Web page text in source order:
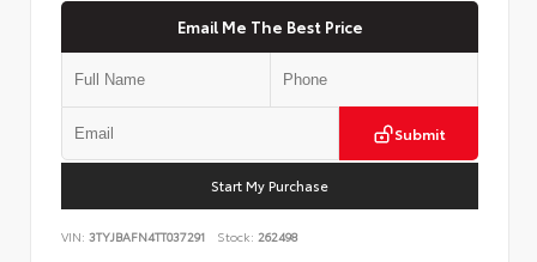
Email Me The Best Price
Submit
Start My Purchase
VIN: 3TYJBAFN4TT037291 Stock: 262498